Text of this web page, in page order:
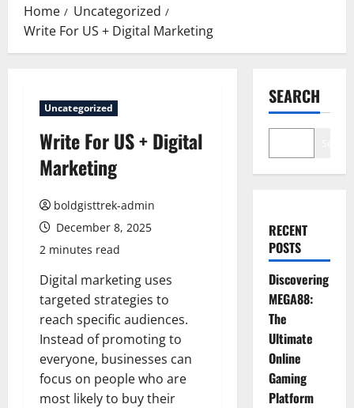
Home
Uncategorized
Write For US + Digital Marketing
Uncategorized
Write For US + Digital
Marketing
boldgisttrek-admin
December 8, 2025
2 minutes read
Digital marketing uses
targeted strategies to
reach specific audiences.
Instead of promoting to
everyone, businesses can
focus on people who are
most likely to buy their
SEARCH
RECENT
POSTS
Discovering
MEGA88:
The
Ultimate
Online
Gaming
Platform